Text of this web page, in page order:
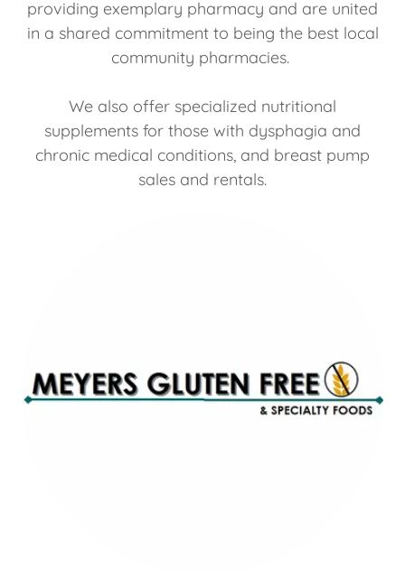
providing exemplary pharmacy and are united
in a shared commitment to being the best local
community pharmacies.
We also offer specialized nutritional
supplements for those with dysphagia and
chronic medical conditions, and breast pump
sales and rentals.